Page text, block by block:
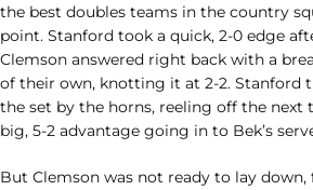
the best doubles teams in the country
point. Stanford took a quick, 2-0 edge
Clemson answered right back with a
of their own, knotting it at 2-2. Stanford
the set by the horns, reeling off the next
big, 5-2 advantage going in to Bek’s
But Clemson was not ready to lay